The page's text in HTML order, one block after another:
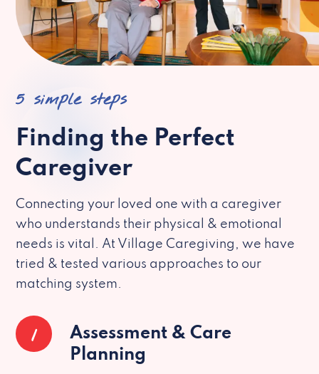
5 simple steps
Finding the Perfect
Caregiver
Connecting your loved one with a caregiver
who understands their physical & emotional
needs is vital. At Village Caregiving, we have
tried & tested various approaches to our
matching system.
1
Assessment & Care
Planning